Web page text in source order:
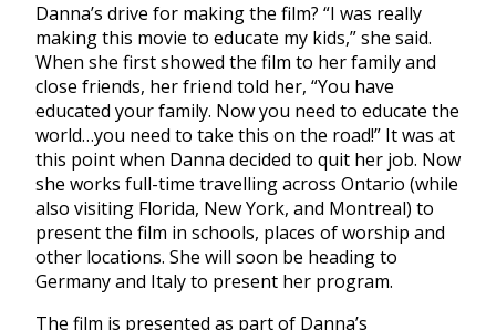
Danna’s drive for making the film? “I was really
making this movie to educate my kids,” she said.
When she first showed the film to her family and
close friends, her friend told her, “You have
educated your family. Now you need to educate the
world…you need to take this on the road!” It was at
this point when Danna decided to quit her job. Now
she works full-time travelling across Ontario (while
also visiting Florida, New York, and Montreal) to
present the film in schools, places of worship and
other locations. She will soon be heading to
Germany and Italy to present her program.
The film is presented as part of Danna’s